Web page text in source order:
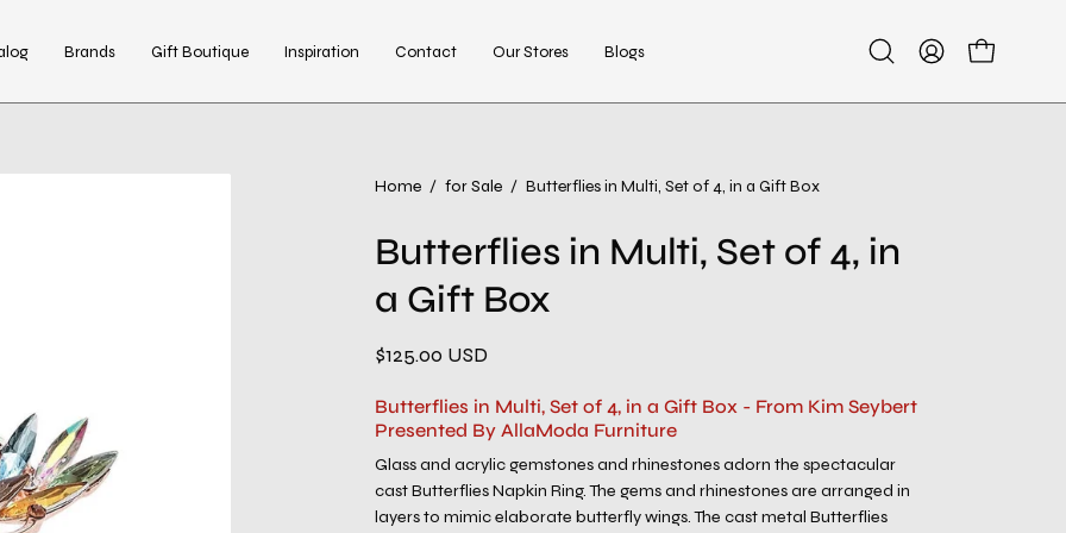
Brands Gift Boutique Inspiration Contact Our Stores Blogs
OpenMy
Open cart
Home / for Sale / Butterflies in Multi, Set of 4, in a Gift Box
Butterflies in Multi, Set of 4, in
a Gift Box
$125.00 USD
Butterflies in Multi, Set of 4, in a Gift Box - From Kim Seybert
Presented By AllaModa Furniture
Glass and acrylic gemstones and rhinestones adorn the spectacular
cast Butterflies Napkin Ring. The gems and rhinestones are arranged in
layers to mimic elaborate butterfly wings. The cast metal Butterflies